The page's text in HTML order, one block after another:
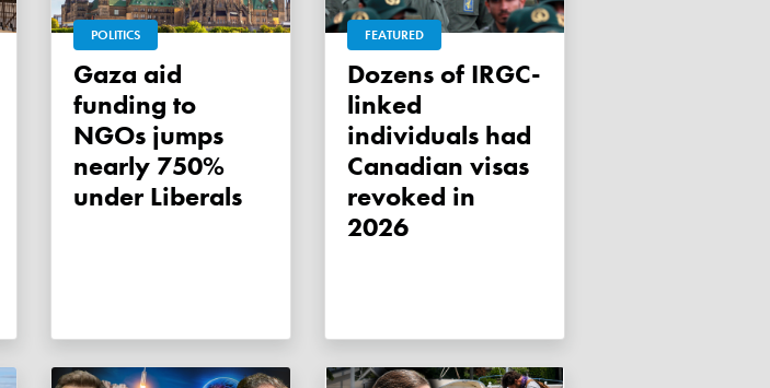
POLITICS
Gaza aid
funding to
NGOs jumps
nearly 750%
under Liberals
FEATURED
Dozens of IRGC-
linked
individuals had
Canadian visas
revoked in
2026